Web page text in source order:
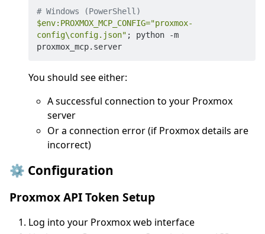
# Windows (PowerShell)
$env:PROXMOX_MCP_CONFIG="proxmox-
config\config.json" ; python -m
proxmox_mcp.server
You should see either:
A successful connection to your Proxmox
server
Or a connection error (if Proxmox details are
incorrect)
⚙️ Configuration
Proxmox API Token Setup
Log into your Proxmox web interface